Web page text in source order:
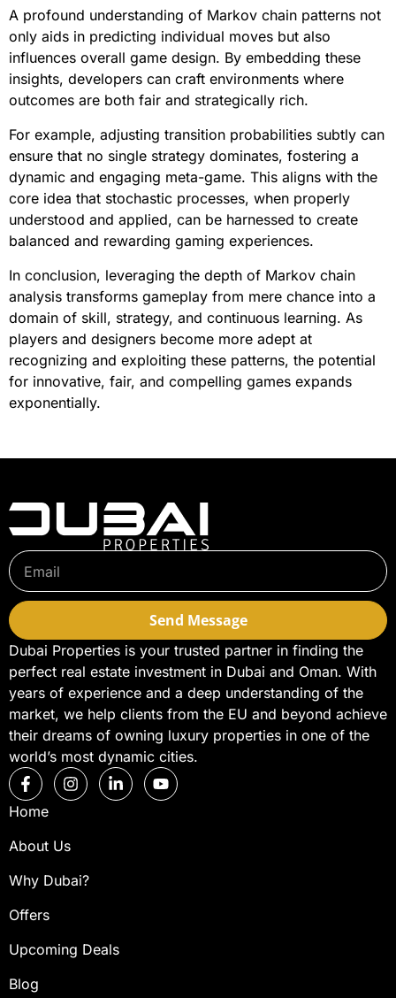
A profound understanding of Markov chain patterns not
only aids in predicting individual moves but also
influences overall game design. By embedding these
insights, developers can craft environments where
outcomes are both fair and strategically rich.
For example, adjusting transition probabilities subtly can
ensure that no single strategy dominates, fostering a
dynamic and engaging meta-game. This aligns with the
core idea that stochastic processes, when properly
understood and applied, can be harnessed to create
balanced and rewarding gaming experiences.
In conclusion, leveraging the depth of Markov chain
analysis transforms gameplay from mere chance into a
domain of skill, strategy, and continuous learning. As
players and designers become more adept at
recognizing and exploiting these patterns, the potential
for innovative, fair, and compelling games expands
exponentially.
Send Message
Dubai Properties is your trusted partner in finding the
perfect real estate investment in Dubai and Oman. With
years of experience and a deep understanding of the
market, we help clients from the EU and beyond achieve
their dreams of owning luxury properties in one of the
world’s most dynamic cities.
Home
About Us
Why Dubai?
Offers
Upcoming Deals
Blog